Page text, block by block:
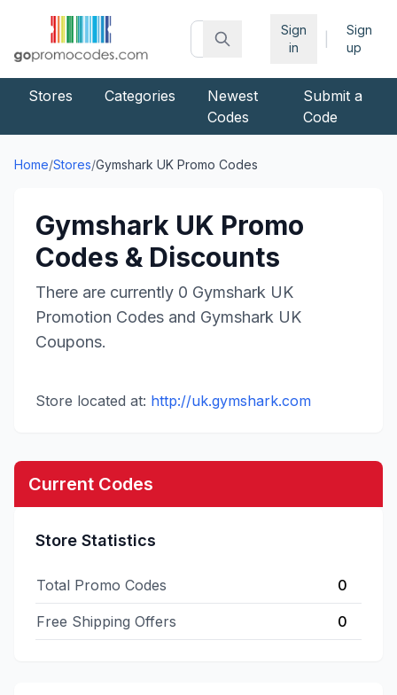
Sign
in
Sign
up
Stores Categories
Newest
Codes
Submit a
Code
Home/Stores/Gymshark UK Promo Codes
Gymshark UK Promo
Codes & Discounts
There are currently 0 Gymshark UK
Promotion Codes and Gymshark UK
Coupons.
Store located at: http://uk.gymshark.com
Current Codes
Store Statistics
Total Promo Codes 0
Free Shipping Offers 0